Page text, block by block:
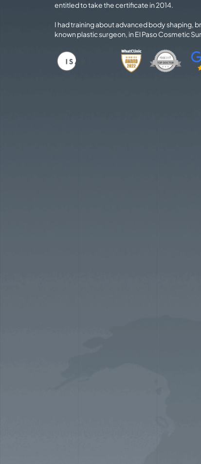
entitled to take the certificate in 2014.
I had training about advanced body shaping,
known plastic surgeon, in El Paso Cosmetic